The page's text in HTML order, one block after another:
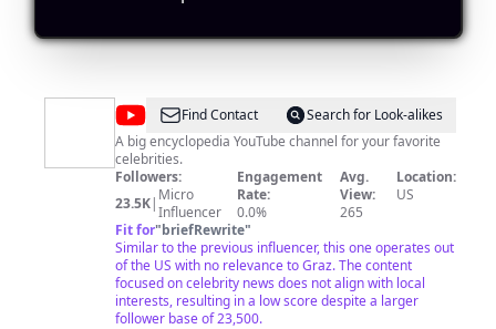
@Super
Stars
Bio
Find Contact
Search for Look-alikes
A big encyclopedia YouTube channel for your favorite
celebrities.
Followers:
23.5K| Micro
Influencer
Engagement
Rate:
0.0%
Avg.
View:
265
Location:
US
Fit for"briefRewrite"
Similar to the previous influencer, this one operates out
of the US with no relevance to Graz. The content
focused on celebrity news does not align with local
interests, resulting in a low score despite a larger
follower base of 23,500.